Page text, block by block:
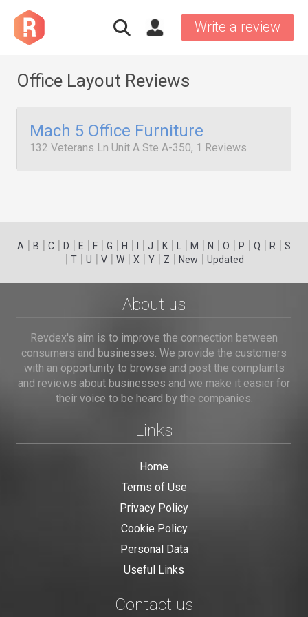
Write a review
Office Layout Reviews
Mach 5 Office Furniture
132 Veterans Ln Unit A Ste A-350, 1 Reviews
A | B | C | D | E | F | G | H | | J | K | | M | N | O | P | Q | R | S
| T| U | V| W| X | Y| Z | New | Updated
About us
Revdex's aim is to improve the connection between
consumers and businesses. We provide the customers
with an opportunity to browse and post the complaints
and reviews about businesses and we make it easier for
their voice to be heard by the companies.
Links
Home
Terms of Use
Privacy Policy
Cookie Policy
Personal Data
Useful Links
Contact us